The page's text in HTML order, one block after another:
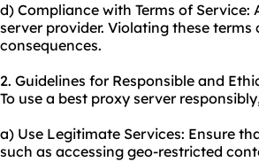
d) Compliance with Terms of
server provider. Violating these
consequences.
2. Guidelines for Responsible and
To use a best proxy server
a) Use Legitimate Services: Ensure
such as accessing geo-restricted